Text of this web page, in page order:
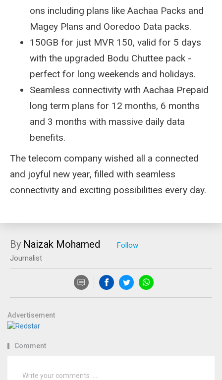
ons including plans like Aachaa Packs and
Magey Plans and Ooredoo Data packs.
150GB for just MVR 150, valid for 5 days
with the upgraded Bodu Chuttee pack -
perfect for long weekends and holidays.
Seamless connectivity with Aachaa Prepaid
long term plans for 12 months, 6 months
and 3 months with massive daily data
benefits.
The telecom company wished all a connected
and joyful new year, filled with seamless
connectivity and exciting possibilities every day.
By Naizak Mohamed
Journalist
Advertisement
Comment